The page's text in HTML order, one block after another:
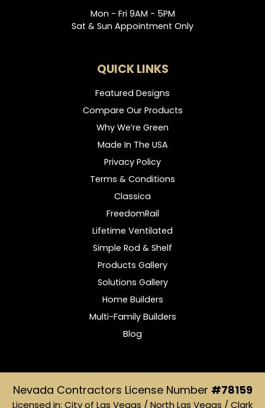
Mon - Fri 9AM - 5PM
Sat & Sun Appointment Only
QUICK LINKS
Featured Designs
Compare Our Products
Why We’re Green
Made In The USA
Privacy Policy
Terms & Conditions
Classica
FreedomRail
Lifetime Ventilated
Simple Rod & Shelf
Products Gallery
Solutions Gallery
Home Builders
Multi-Family Builders
Blog
Nevada Contractors License Number #78159
Licensed in: City of Las Vegas / North Las Vegas / Clark